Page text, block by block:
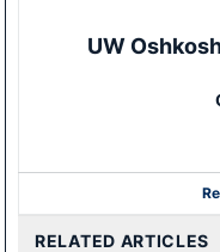
UW
RELATED ARTICLES